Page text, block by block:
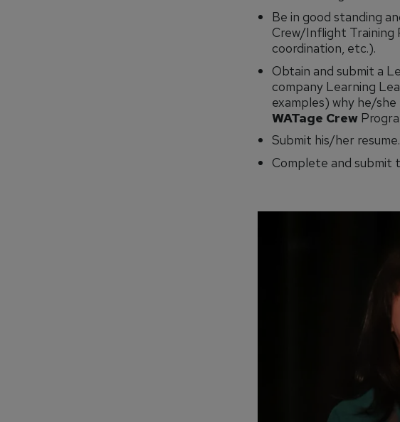
Be in good standing
Crew/Inflight Training
coordination, etc.).
Obtain and submit a
company Learning
examples) why he/
WATage Crew
Submit his/her resume.
Complete and submit